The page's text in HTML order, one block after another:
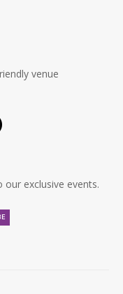
venue
our exclusive events.